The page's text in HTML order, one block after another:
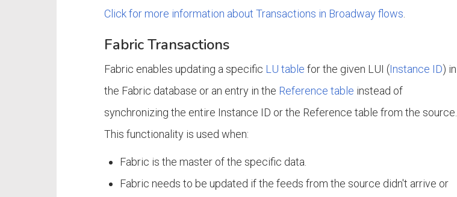
Click for more information about Transactions in Broadway flows.
Fabric Transactions
Fabric enables updating a specific LU table for the given LUI (Instance ID) in
the Fabric database or an entry in the Reference table instead of
synchronizing the entire Instance ID or the Reference table from the source.
This functionality is used when:
Fabric is the master of the specific data.
Fabric needs to be updated if the feeds from the source didn't arrive or